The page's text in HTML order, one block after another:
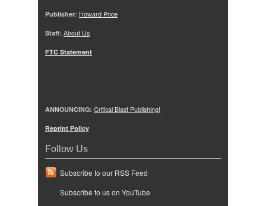
Publisher: Howard Price
Staff: About Us
FTC Statement
ANNOUNCING: Critical Blast Publishing!
Reprint Policy
Follow Us
Subscribe to our RSS Feed
Subscribe to us on YouTube